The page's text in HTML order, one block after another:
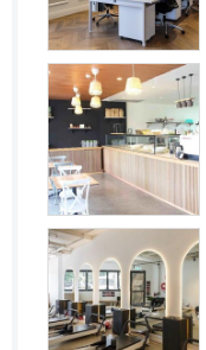
Finland
France
Gabon
Gambia
Georgia
Germany
Ghana
Greece
Grenada